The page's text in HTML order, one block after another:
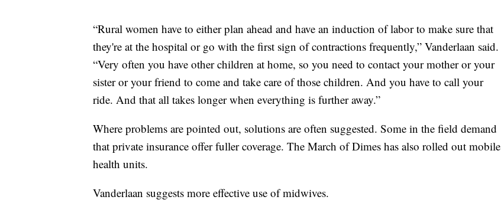
“Rural women have to either plan ahead and have an induction of labor to make sure that
they're at the hospital or go with the first sign of contractions frequently,” Vanderlaan said.
“Very often you have other children at home, so you need to contact your mother or your
sister or your friend to come and take care of those children. And you have to call your
ride. And that all takes longer when everything is further away.”
Where problems are pointed out, solutions are often suggested. Some in the field demand
that private insurance offer fuller coverage. The March of Dimes has also rolled out mobile
health units.
Vanderlaan suggests more effective use of midwives.